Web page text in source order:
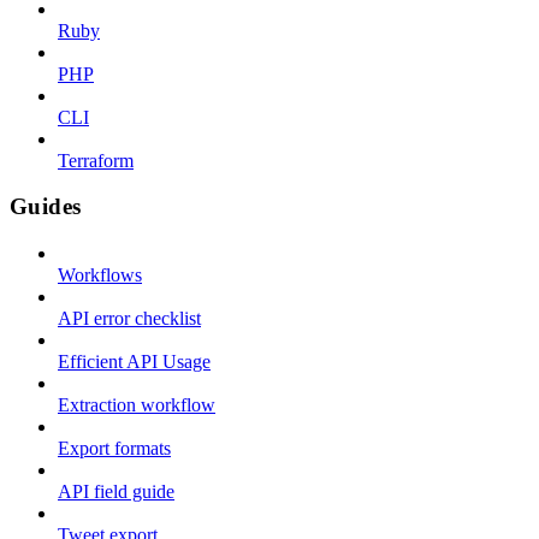
Ruby
PHP
CLI
Terraform
Guides
Workflows
API error checklist
Efficient API Usage
Extraction workflow
Export formats
API field guide